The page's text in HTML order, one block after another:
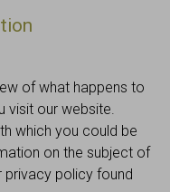
of what happens to
visit our website.
which you could be
on the subject of
privacy policy found